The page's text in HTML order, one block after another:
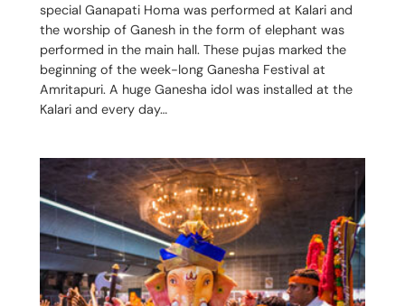
special Ganapati Homa was performed at Kalari and
the worship of Ganesh in the form of elephant was
performed in the main hall. These pujas marked the
beginning of the week-long Ganesha Festival at
Amritapuri. A huge Ganesha idol was installed at the
Kalari and every day…